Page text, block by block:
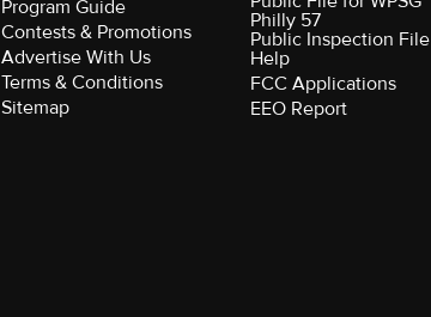
Program Guide
Contests & Promotions
Advertise With Us
Terms & Conditions
Sitemap
Philly 57
Public Inspection File
Help
FCC Applications
EEO Report